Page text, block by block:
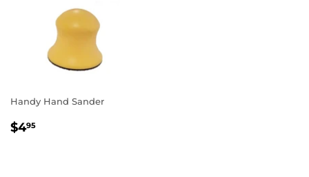
Handy Hand Sander
REGULAR
$495